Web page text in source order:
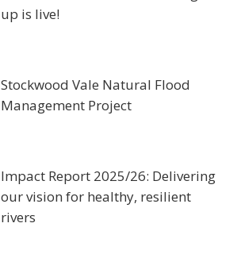
up is live!
Stockwood Vale Natural Flood
Management Project
Impact Report 2025/26: Delivering
our vision for healthy, resilient
rivers